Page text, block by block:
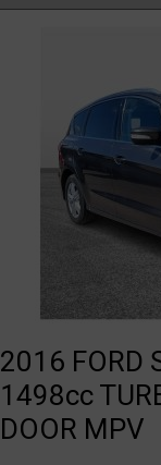
2016 FORD
1498cc
DOOR MPV